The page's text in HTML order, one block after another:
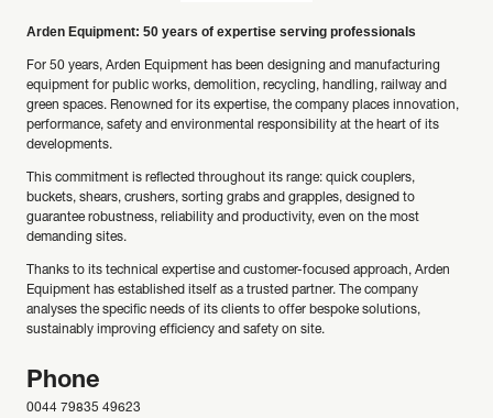
Arden Equipment: 50 years of expertise serving professionals
For 50 years, Arden Equipment has been designing and manufacturing
equipment for public works, demolition, recycling, handling, railway and
green spaces. Renowned for its expertise, the company places innovation,
performance, safety and environmental responsibility at the heart of its
developments.
This commitment is reflected throughout its range: quick couplers,
buckets, shears, crushers, sorting grabs and grapples, designed to
guarantee robustness, reliability and productivity, even on the most
demanding sites.
Thanks to its technical expertise and customer-focused approach, Arden
Equipment has established itself as a trusted partner. The company
analyses the specific needs of its clients to offer bespoke solutions,
sustainably improving efficiency and safety on site.
Phone
0044 79835 49623